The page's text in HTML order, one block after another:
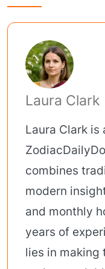
Laura Clark
Laura Clark
combines
modern
and monthly
years of
lies in making